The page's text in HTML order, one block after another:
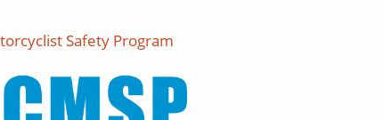
Safety Program